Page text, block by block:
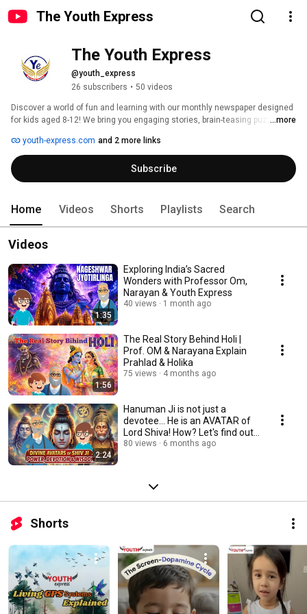
The Youth Express
The Youth Express
@youth_express
26 subscribers • 50 videos
Discover a world of fun and learning with our monthly newspaper designed
for kids aged 8-12! We bring you engaging stories, brain-teasing puzzles,
inspire, educate, and empower the next generation of young minds. Let's
explore, create, and grow together!
...more
youth-express.com and 2 more links
Subscribe
Home Videos Shorts Playlists Search
Videos
1:35
Exploring India’s Sacred
Wonders with Professor Om,
Narayan & Youth Express
40 views 1 month ago
1:56
The Real Story Behind Holi |
Prof. OM & Narayana Explain
Prahlad & Holika
75 views 4 months ago
2:24
Hanuman Ji is not just a
devotee... He is an AVATAR of
Lord Shiva! How? Let's find out
with Prof. OM
80 views 6 months ago
Shorts